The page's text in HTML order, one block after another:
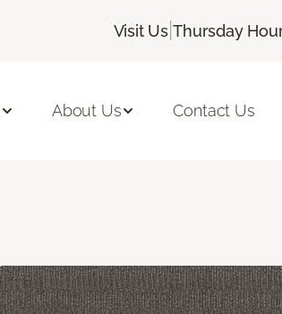
Visit Us |Thursday
About Us Contact Us